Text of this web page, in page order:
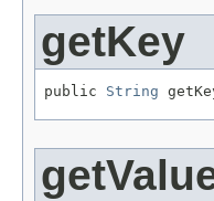
getKey
public String